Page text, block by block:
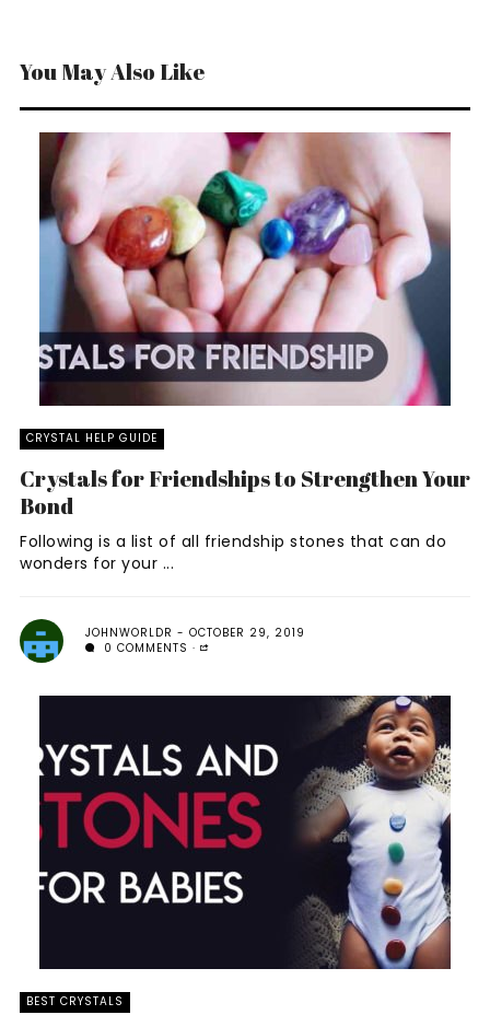
You May Also Like
CRYSTAL HELP GUIDE
Crystals for Friendships to Strengthen Your
Bond
Following is a list of all friendship stones that can do
wonders for your ...
JOHNWORLDR
OCTOBER 29, 2019
0 COMMENTS
BEST CRYSTALS